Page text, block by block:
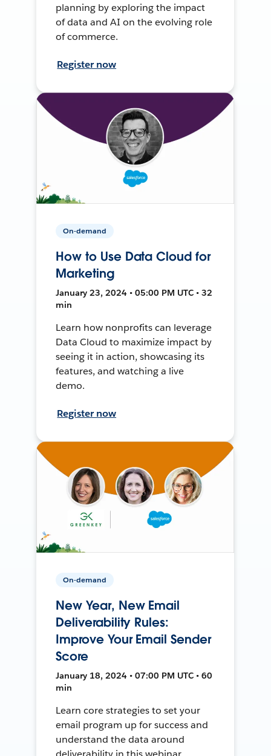
planning by exploring the impact
of data and AI on the evolving role
of commerce.
Register now
On-demand
How to Use Data Cloud for
Marketing
January 23, 2024 • 05:00 PM UTC • 32
min
Learn how nonprofits can leverage
Data Cloud to maximize impact by
seeing it in action, showcasing its
features, and watching a live
demo.
Register now
On-demand
New Year, New Email
Deliverability Rules:
Improve Your Email Sender
Score
January 18, 2024 • 07:00 PM UTC • 60
min
Learn core strategies to set your
email program up for success and
understand the data around